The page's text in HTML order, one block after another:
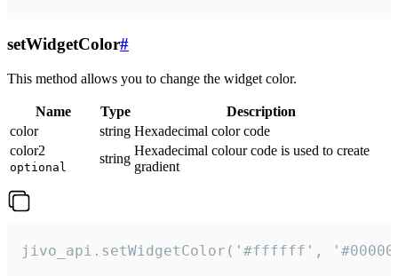
setWidgetColor#
This method allows you to change the widget color.
Name Type
Description
color
string Hexadecimal color code
color2
optional
string
Hexadecimal colour code is used to create
gradient
jivo_api.setWidgetColor('#ffffff',